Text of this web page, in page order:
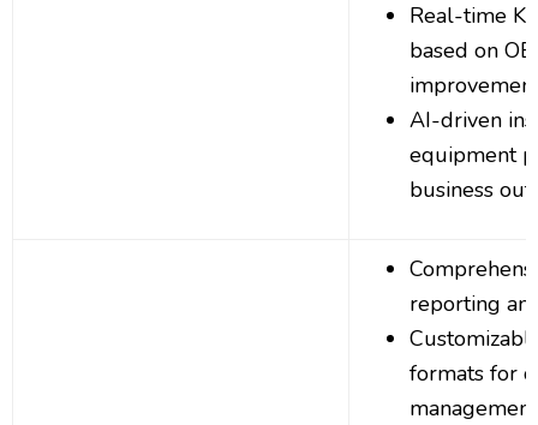
Real-time
based on
AI-driven
equipment
business
reporting
formats for